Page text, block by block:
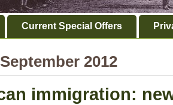
Current Special Offers
2012
immigration: